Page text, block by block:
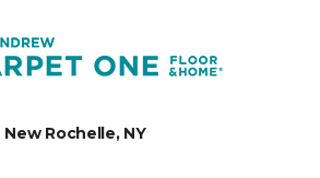
New Rochelle, NY